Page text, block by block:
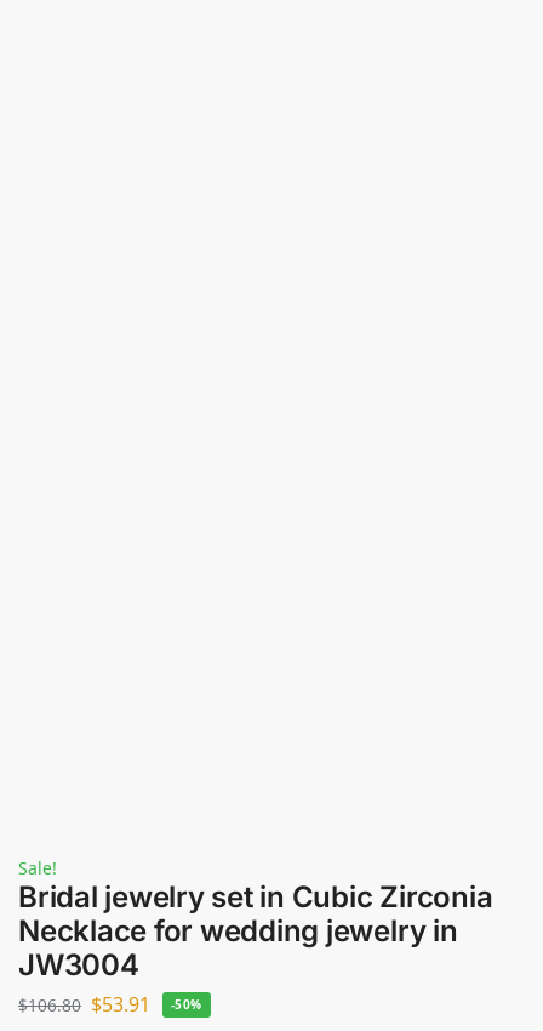
Sale!
Bridal jewelry set in Cubic Zirconia
Necklace for wedding jewelry in
JW3004
$106.80 $53.91 -50%